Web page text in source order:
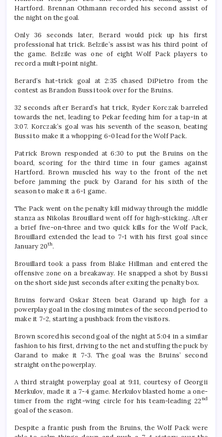
Hartford. Brennan Othmann recorded his second assist of
the night on the goal.
Only 36 seconds later, Berard would pick up his first
professional hat trick. Belzile’s assist was his third point of
the game. Belzile was one of eight Wolf Pack players to
record a multi-point night.
Berard’s hat-trick goal at 2:35 chased DiPietro from the
contest as Brandon Bussi took over for the Bruins.
32 seconds after Berard’s hat trick, Ryder Korczak barreled
towards the net, leading to Pekar feeding him for a tap-in at
3:07. Korczak’s goal was his seventh of the season, beating
Bussi to make it a whopping 6-0 lead for the Wolf Pack.
Patrick Brown responded at 6:30 to put the Bruins on the
board, scoring for the third time in four games against
Hartford. Brown muscled his way to the front of the net
before jamming the puck by Garand for his sixth of the
season to make it a 6-1 game.
The Pack went on the penalty kill midway through the middle
stanza as Nikolas Brouillard went off for high-sticking. After
a brief five-on-three and two quick kills for the Wolf Pack,
Brouillard extended the lead to 7-1 with his first goal since
January 20th.
Brouillard took a pass from Blake Hillman and entered the
offensive zone on a breakaway. He snapped a shot by Bussi
on the short side just seconds after exiting the penalty box.
Bruins forward Oskar Steen beat Garand up high for a
powerplay goal in the closing minutes of the second period to
make it 7-2, starting a pushback from the visitors.
Brown scored his second goal of the night at 5:04 in a similar
fashion to his first, driving to the net and stuffing the puck by
Garand to make it 7-3. The goal was the Bruins’ second
straight on the powerplay.
A third straight powerplay goal at 9:11, courtesy of Georgii
Merkulov, made it a 7-4 game. Merkulov blasted home a one-
timer from the right-wing circle for his team-leading 22nd
goal of the season.
Despite a frantic push from the Bruins, the Wolf Pack were